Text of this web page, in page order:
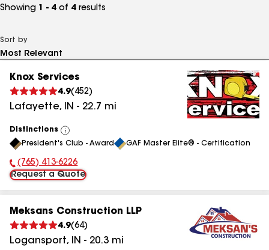
Showing 1 - 4 of 4 results
Sort by
Knox Services
4.9( 452)
Lafayette, IN - 22.7 mi
Distinctions
View
All
President's Club - Award GAF Master Elite® - Certification
Phone Number:
(765) 413-6226
Request a Quote
Meksans Construction LLP
4.9(64)
Logansport, IN - 20.3 mi